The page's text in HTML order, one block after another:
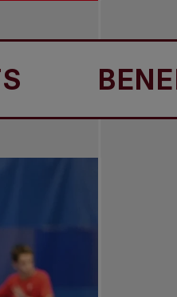
BENEFITS